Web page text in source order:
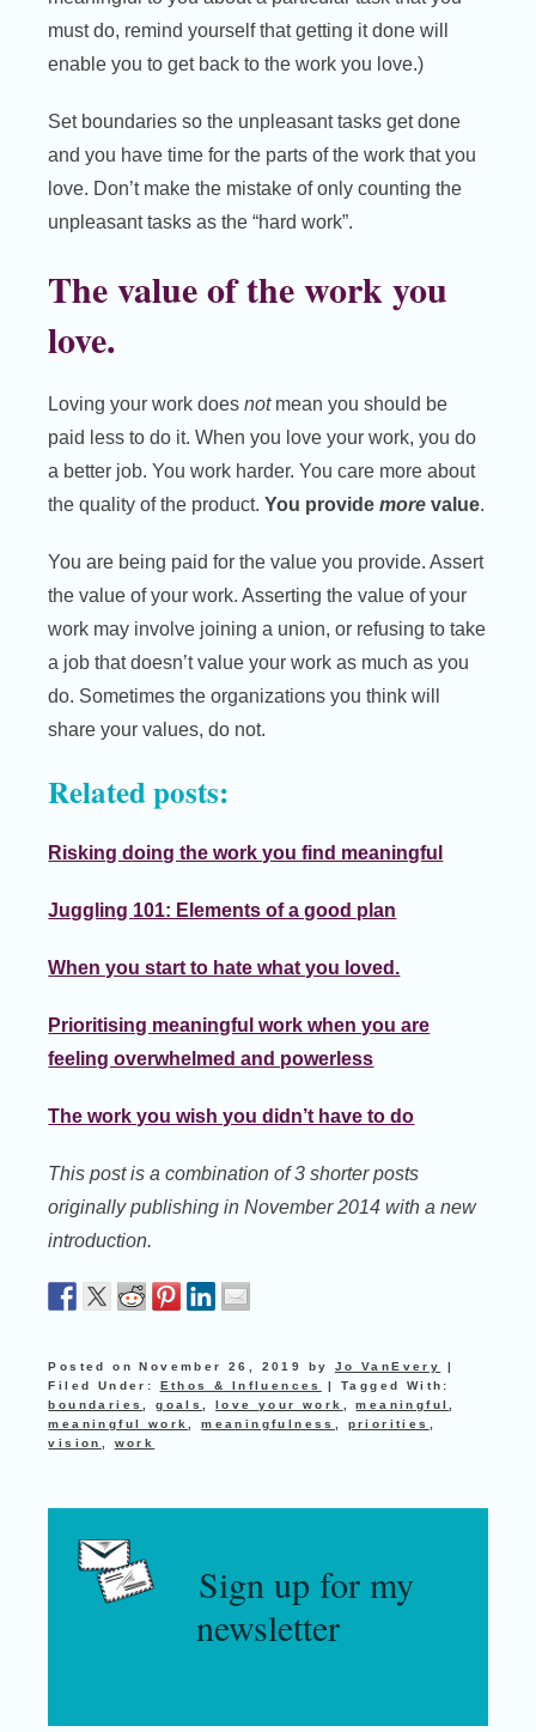
must do, remind yourself that getting it done will
enable you to get back to the work you love.)
Set boundaries so the unpleasant tasks get done
and you have time for the parts of the work that you
love. Don’t make the mistake of only counting the
unpleasant tasks as the “hard work”.
The value of the work you
love.
Loving your work doesnotmean you should be
paid less to do it. When you love your work, you do
a better job. You work harder. You care more about
the quality of the product.You providemore value.
You are being paid for the value you provide. Assert
the value of your work. Asserting the value of your
work may involve joining a union, or refusing to take
a job that doesn’t value your work as much as you
do. Sometimes the organizations you think will
share your values, do not.
Related posts:
Risking doing the work you find meaningful
Juggling 101: Elements of a good plan
When you start to hate what you loved.
Prioritising meaningful work when you are
feeling overwhelmed and powerless
The work you wish you didn’t have to do
This post is a combination of 3 shorter posts
originally publishing in November 2014 with a new
introduction.
Posted onNovember 26, 2019 by Jo VanEvery
|
Filed Under: Ethos & Influences |Tagged With:
boundaries
,goals ,love your work ,meaningful
meaningful work
,meaningfulness priorities
vision
work
Sign up for my
newsletter